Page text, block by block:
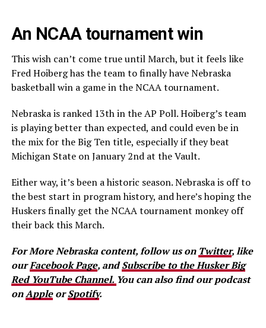
An NCAA tournament win
This wish can’t come true until March, but it feels like
Fred Hoiberg has the team to finally have Nebraska
basketball win a game in the NCAA tournament.
Nebraska is ranked 13th in the AP Poll. Hoiberg’s team
is playing better than expected, and could even be in
the mix for the Big Ten title, especially if they beat
Michigan State on January 2nd at the Vault.
Either way, it’s been a historic season. Nebraska is off to
the best start in program history, and here’s hoping the
Huskers finally get the NCAA tournament monkey off
their back this March.
For More Nebraska content, follow us on Twitter, like
ourFacebook Page, andSubscribe to the Husker Big
Red YouTube Channel. You can also find our podcast
onAppleorSpotify.